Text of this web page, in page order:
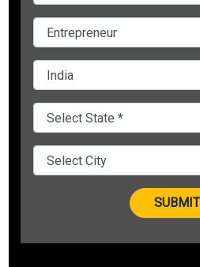
To soar higher
Developing others is perhaps the
for living. A flame loses nothing by
Effective leaders can be built
trainers and training. Let’s
leadership trainers in India can
organization:-Increase profitability
productivity of your team. At the
with understanding your team
who is amotivational speakerand